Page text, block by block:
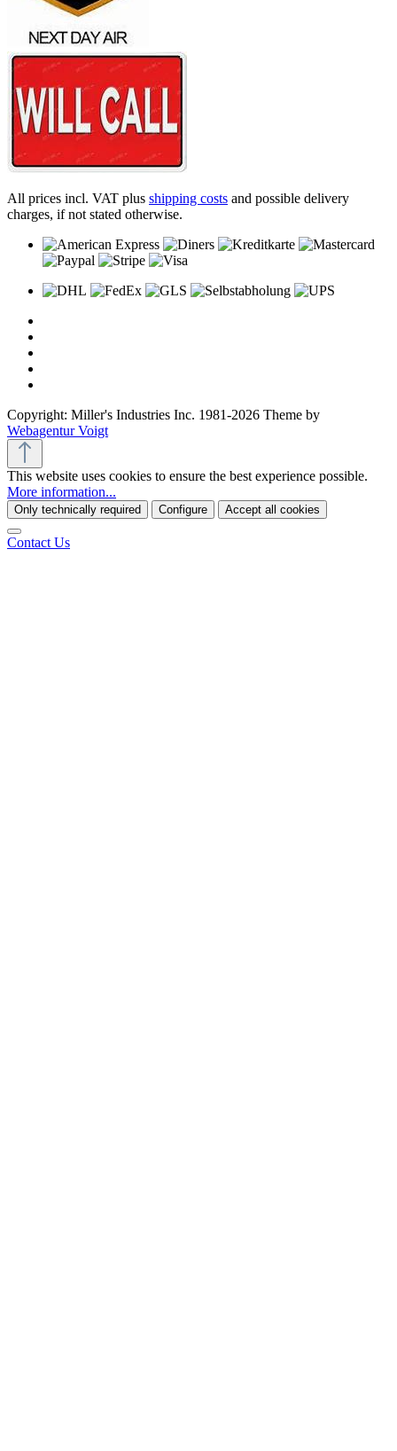
All prices incl. VAT plus shipping costs and possible delivery
charges, if not stated otherwise.
Copyright: Miller's Industries Inc. 1981-2026 Theme by
Webagentur Voigt
This website uses cookies to ensure the best experience possible.
More information...
Only technically required Configure Accept all cookies
Contact Us